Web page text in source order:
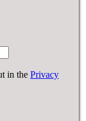
in the Privacy